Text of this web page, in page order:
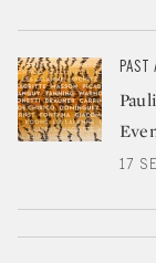
PAST
17